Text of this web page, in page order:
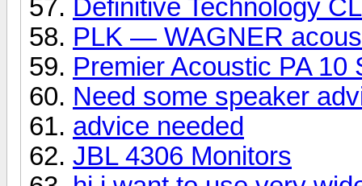
Definitive Technology
PLK — WAGNER
Premier Acoustic PA 10
Need some speaker
advice needed
JBL 4306 Monitors